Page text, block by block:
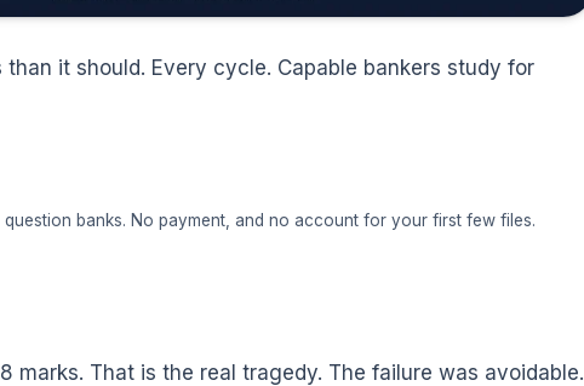
it should. Every cycle. Capable bankers study for
banks. No payment, and no account for your first few files.
marks. That is the real tragedy. The failure was avoidable.